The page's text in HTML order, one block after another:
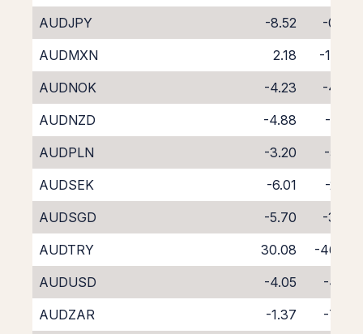
AUDJPY
-8.52
-0.06
AUDMXN
2.18
-11.89
AUDNOK
-4.23
-4.36
AUDNZD
-4.88
-4.61
AUDPLN
-3.20
-5.65
AUDSEK
-6.01
-2.62
AUDSGD
-5.70
-3.30
AUDTRY
30.08
-46.99
AUDUSD
-4.05
-4.50
AUDZAR
-1.37 -7.94